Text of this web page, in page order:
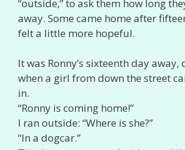
“outside,” to ask them how long
away. Some came home after
felt a little more hopeful.
It was Ronny’s sixteenth day away,
when a girl from down the street
in.
“Ronny is coming home!”
I ran outside: “Where is she?”
“In a dogcar.”